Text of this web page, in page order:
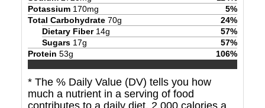
Potassium 170mg 5%
Total Carbohydrate 70g 24%
Dietary Fiber 14g 57%
Sugars 17g 57%
Protein 53g 106%
* The % Daily Value (DV) tells you how
much a nutrient in a serving of food